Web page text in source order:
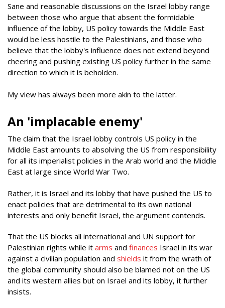
Sane and reasonable discussions on the Israel lobby range
between those who argue that absent the formidable
influence of the lobby, US policy towards the Middle East
would be less hostile to the Palestinians, and those who
believe that the lobby's influence does not extend beyond
cheering and pushing existing US policy further in the same
direction to which it is beholden.
My view has always been more akin to the latter.
An 'implacable enemy'
The claim that the Israel lobby controls US policy in the
Middle East amounts to absolving the US from responsibility
for all its imperialist policies in the Arab world and the Middle
East at large since World War Two.
Rather, it is Israel and its lobby that have pushed the US to
enact policies that are detrimental to its own national
interests and only benefit Israel, the argument contends.
That the US blocks all international and UN support for
Palestinian rights while it arms and finances Israel in its war
against a civilian population and shields it from the wrath of
the global community should also be blamed not on the US
and its western allies but on Israel and its lobby, it further
insists.